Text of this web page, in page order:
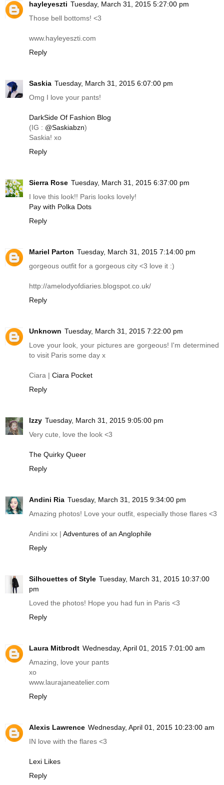
hayleyeszti Tuesday, March 31, 2015 5:27:00 pm
Those bell bottoms! <3
www.hayleyeszti.com
Reply
Saskia Tuesday, March 31, 2015 6:07:00 pm
Omg I love your pants!
DarkSide Of Fashion Blog
(IG : @Saskiabzn)
Saskia! xo
Reply
Sierra Rose Tuesday, March 31, 2015 6:37:00 pm
I love this look!! Paris looks lovely!
Pay with Polka Dots
Reply
Mariel Parton Tuesday, March 31, 2015 7:14:00 pm
gorgeous outfit for a gorgeous city <3 love it :)
http://amelodyofdiaries.blogspot.co.uk/
Reply
Unknown Tuesday, March 31, 2015 7:22:00 pm
Love your look, your pictures are gorgeous! I'm determined
to visit Paris some day x
Ciara | Ciara Pocket
Reply
Izzy Tuesday, March 31, 2015 9:05:00 pm
Very cute, love the look <3
The Quirky Queer
Reply
Andini Ria Tuesday, March 31, 2015 9:34:00 pm
Amazing photos! Love your outfit, especially those flares <3
Andini xx | Adventures of an Anglophile
Reply
Silhouettes of Style Tuesday, March 31, 2015 10:37:00
pm
Loved the photos! Hope you had fun in Paris <3
Reply
Laura Mitbrodt Wednesday, April 01, 2015 7:01:00 am
Amazing, love your pants
xo
www.laurajaneatelier.com
Reply
Alexis Lawrence Wednesday, April 01, 2015 10:23:00 am
IN love with the flares <3
Lexi Likes
Reply